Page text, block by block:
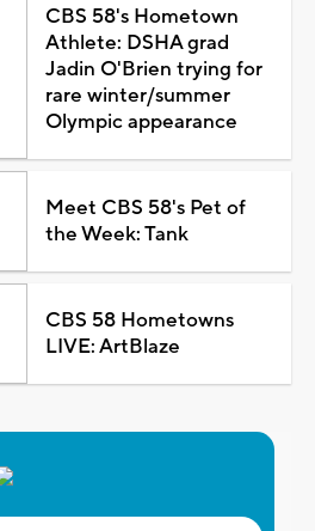
CBS 58's Hometown
Athlete: DSHA grad
Jadin O'Brien trying for
rare winter/summer
Olympic appearance
Meet CBS 58's Pet of
the Week: Tank
CBS 58 Hometowns
LIVE: ArtBlaze